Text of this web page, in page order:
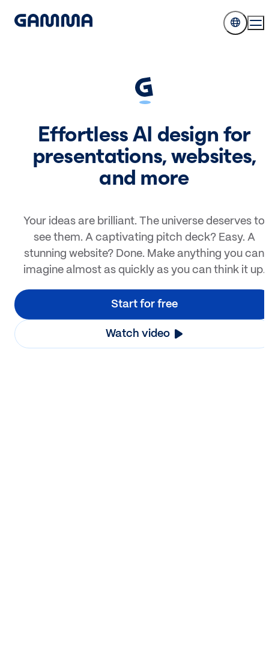
Effortless AI design for
presentations, websites,
and more
Your ideas are brilliant. The universe deserves to
see them. A captivating pitch deck? Easy. A
stunning website? Done. Make anything you can
imagine almost as quickly as you can think it up.
Start for free
Watch video